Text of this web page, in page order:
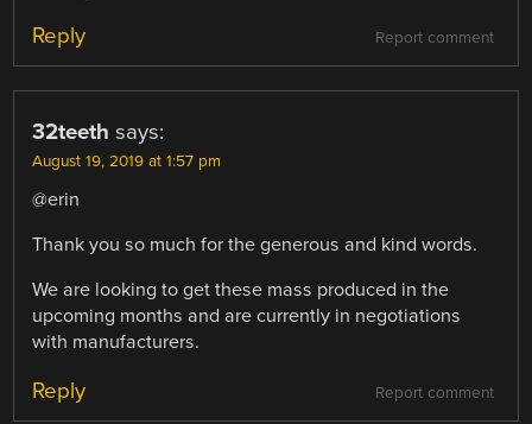
Report comment
Reply
32teeth says:
August 19, 2019 at 1:57 pm
@erin
Thank you so much for the generous and kind words.
We are looking to get these mass produced in the
upcoming months and are currently in negotiations
with manufacturers.
Report comment
Reply